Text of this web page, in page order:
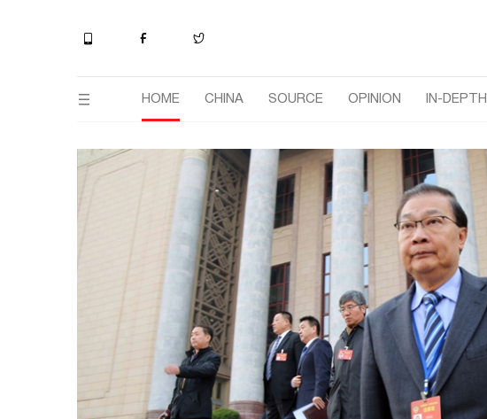
HOME CHINA SOURCE OPINION IN-DEPTH